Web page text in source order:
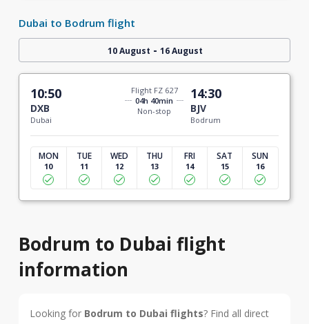
Dubai to Bodrum flight
10 August - 16 August
10:50
DXB
Dubai
Flight FZ 627
04h 40min
Non-stop
14:30
BJV
Bodrum
MON
10
TUE
11
WED
12
THU
13
FRI
14
SAT
15
SUN
16
Bodrum to Dubai flight
information
Looking for Bodrum to Dubai flights? Find all direct